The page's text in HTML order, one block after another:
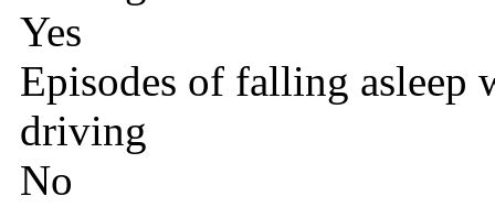
Yes
Episodes of falling asleep
driving
No